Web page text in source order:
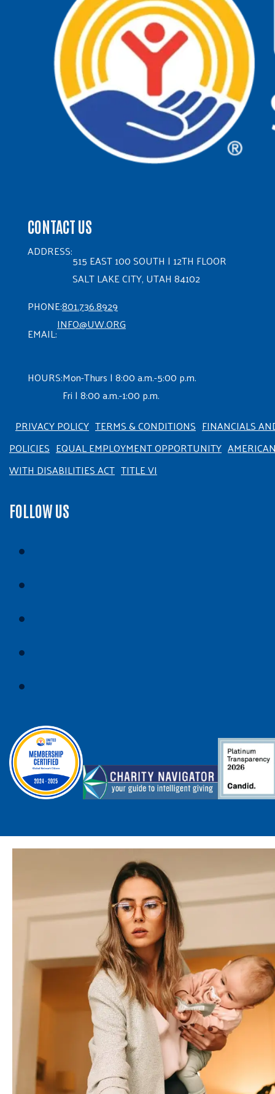
CONTACT US
ADDRESS:
515 EAST 100 SOUTH | 12TH FLOOR
SALT LAKE CITY, UTAH 84102
PHONE:801.736.8929
EMAIL:
INFO@UW.ORG
HOURS:Mon-Thurs | 8:00 a.m.-5:00 p.m.
Fri | 8:00 a.m.-1:00 p.m.
PRIVACY POLICY TERMS & CONDITIONS FINANCIALS
POLICIES EQUAL EMPLOYMENT OPPORTUNITY
WITH DISABILITIES ACT TITLE VI
FOLLOW US